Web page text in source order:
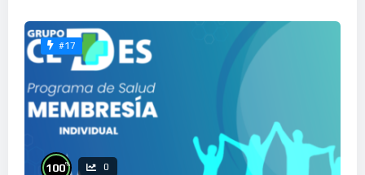
#17
100% 0